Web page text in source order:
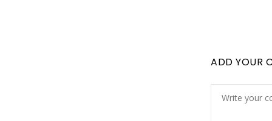
ADD YOUR